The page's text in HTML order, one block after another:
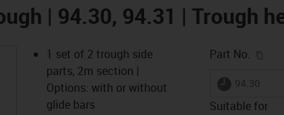
| 94.30, 94.31 | Trough
1 set of 2 trough side
parts, 2m section |
Options: with or without
glide bars
Part No.
igus-icon-
94.30
Suitable for